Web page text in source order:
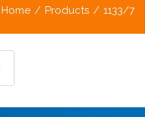
Home / Products / 1133/7